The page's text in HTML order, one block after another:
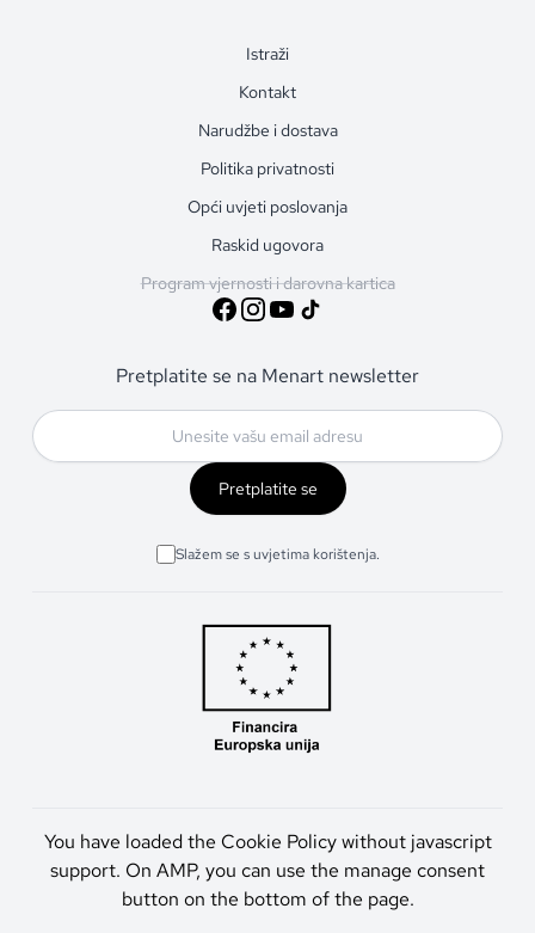
Istraži
Kontakt
Narudžbe i dostava
Politika privatnosti
Opći uvjeti poslovanja
Raskid ugovora
Program vjernosti i darovna kartica
Pretplatite se na Menart newsletter
Pretplatite se
Slažem se s uvjetima korištenja.
You have loaded the Cookie Policy without javascript
support. On AMP, you can use the manage consent
button on the bottom of the page.